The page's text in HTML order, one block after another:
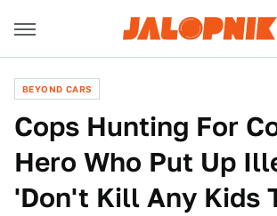
BEYOND CARS
Cops Hunting For
Hero Who Put Up
'Don't Kill Any Kids